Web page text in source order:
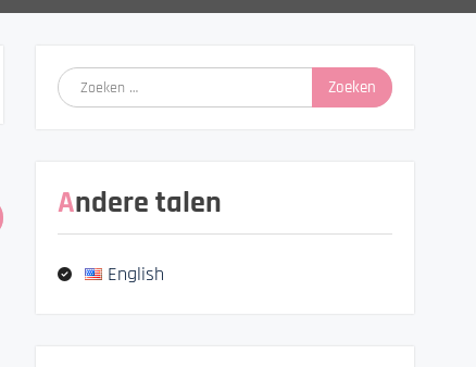
Zoeken
naar:
Andere talen
English